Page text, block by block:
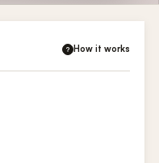
? How it works